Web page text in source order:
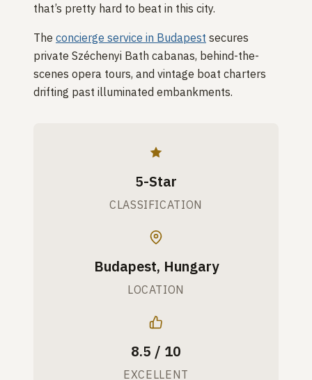
that’s pretty hard to beat in this city.
The concierge service in Budapest secures
private Széchenyi Bath cabanas, behind-the-
scenes opera tours, and vintage boat charters
drifting past illuminated embankments.
5-Star
CLASSIFICATION
Budapest, Hungary
LOCATION
8.5 / 10
EXCELLENT